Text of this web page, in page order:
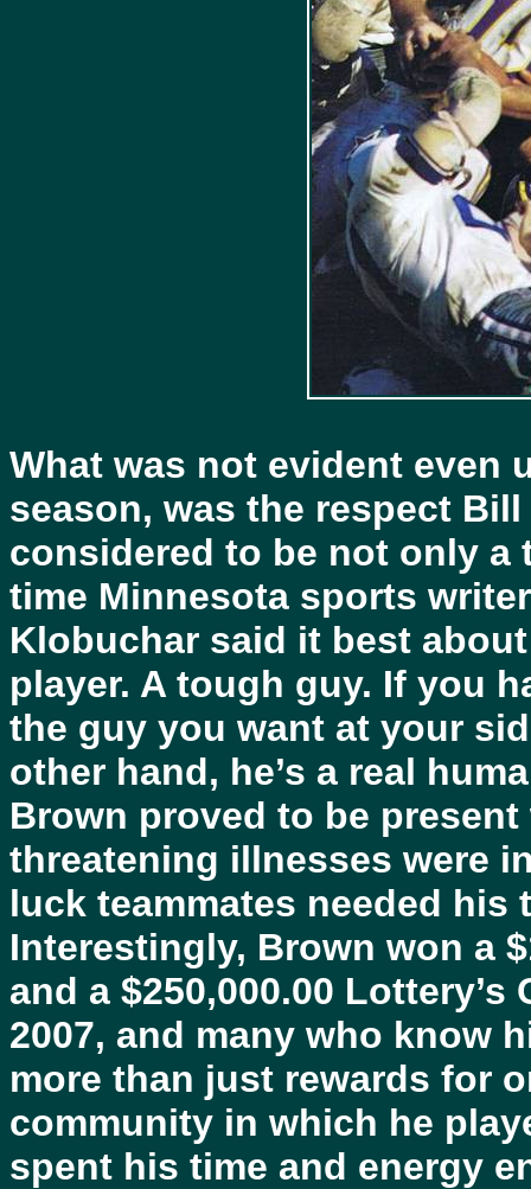
What was not evident even
season, was the respect
considered to be not only a
time Minnesota sports
Klobuchar said it best
player. A tough guy. If you
the guy you want at your
other hand, he’s a real
Brown proved to be
threatening illnesses were
luck teammates needed his
Interestingly, Brown won a
and a $250,000.00
2007, and many who know
more than just rewards for
community in which he
spent his time and energy